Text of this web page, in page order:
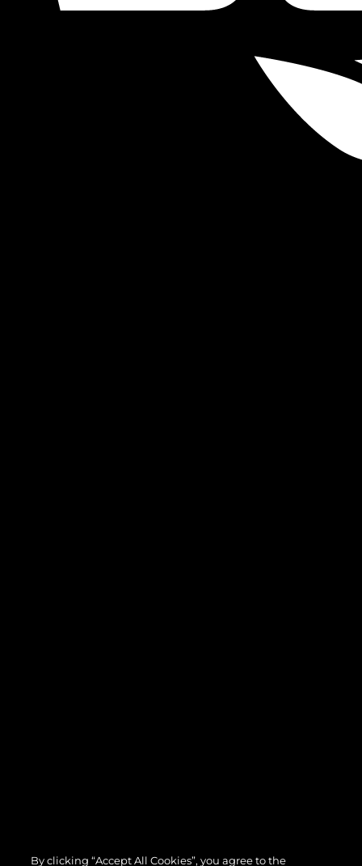
By clicking “Accept All Cookies”, you agree to the